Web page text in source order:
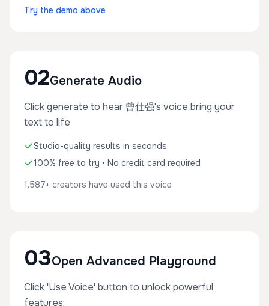
Try the demo above
02Generate Audio
Click generate to hear 曾仕强's voice bring your
text to life
Studio-quality results in seconds
100% free to try • No credit card required
1,587+ creators have used this voice
03Open Advanced Playground
Click 'Use Voice' button to unlock powerful
features: